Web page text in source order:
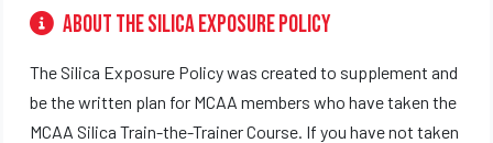
About the Silica Exposure Policy
The Silica Exposure Policy was created to supplement and
be the written plan for MCAA members who have taken the
MCAA Silica Train-the-Trainer Course. If you have not taken